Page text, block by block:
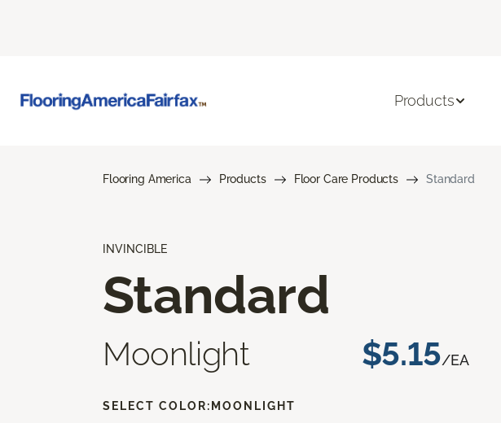
Products
Flooring America Products Floor Care Products Standard
INVINCIBLE
Standard
Moonlight $5.15/EA
SELECT COLOR: MOONLIGHT